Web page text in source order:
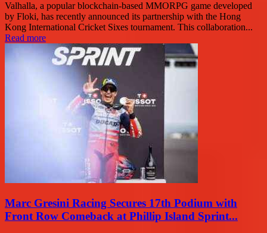
Valhalla, a popular blockchain-based MMORPG game developed
by Floki, has recently announced its partnership with the Hong
Kong International Cricket Sixes tournament. This collaboration...
Read more
Marc Gresini Racing Secures 17th Podium with
Front Row Comeback at Phillip Island Sprint...